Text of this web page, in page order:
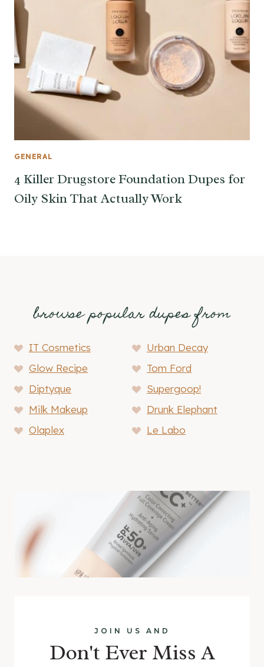
GENERAL
4 Killer Drugstore Foundation Dupes for
Oily Skin That Actually Work
browse popular dupes from
IT Cosmetics
Urban Decay
Glow Recipe
Tom Ford
Diptyque
Supergoop!
Milk Makeup
Drunk Elephant
Olaplex
Le Labo
JOIN US AND
Don't Ever Miss A